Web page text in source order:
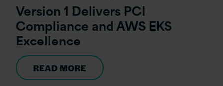
Version 1 Delivers PCI
Compliance and AWS EKS
Excellence
READ MORE